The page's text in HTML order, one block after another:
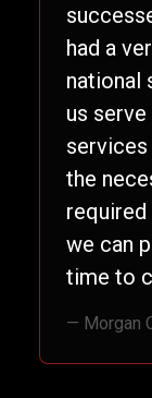
had a
national
us
the
we can
time to
— Morgan